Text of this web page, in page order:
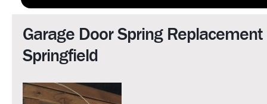
Garage Door Spring Replacement
Springfield